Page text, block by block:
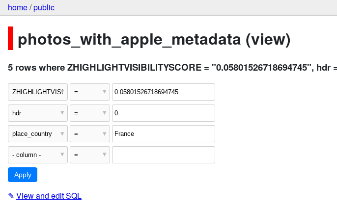
home/public
photos_with_apple_metadata (view)
5 rows where ZHIGHLIGHTVISIBILITYSCORE = "0.05801526718694745",
✎ View and edit SQL